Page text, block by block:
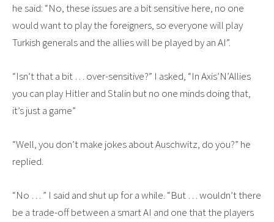
he said: “No, these issues are a bit sensitive here, no one
would want to play the foreigners, so everyone will play
Turkish generals and the allies will be played by an AI”.
“Isn’t that a bit … over-sensitive?” I asked, “In Axis’N’Allies
you can play Hitler and Stalin but no one minds doing that,
it’s just a game”
“Well, you don’t make jokes about Auschwitz, do you?” he
replied.
“No … ” I said and shut up for a while. “But … wouldn’t there
be a trade-off between a smart AI and one that the players